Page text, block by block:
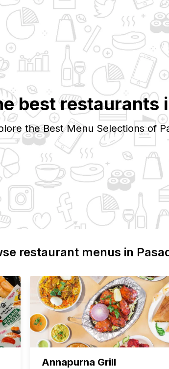
best restaurants
the Best Menu Selections of
restaurant menus in
Annapurna Grill